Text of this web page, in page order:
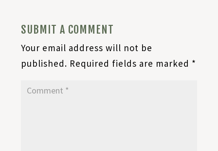
SUBMIT A COMMENT
Your email address will not be
published. Required fields are marked *